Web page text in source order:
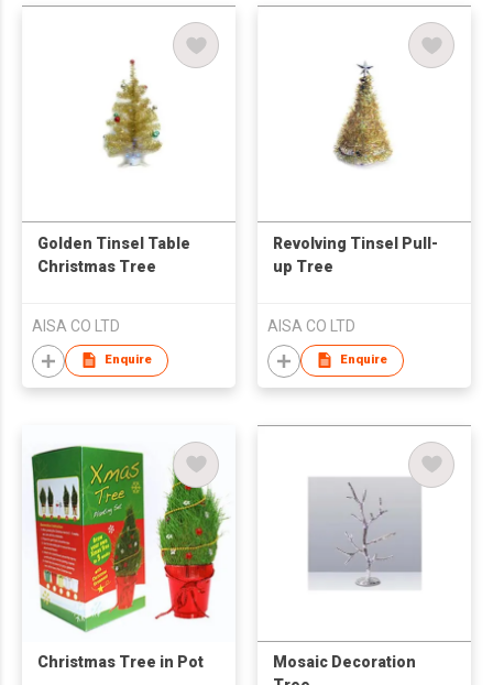
Golden Tinsel Table
Christmas Tree
AISA CO LTD
Enquire
Revolving Tinsel Pull-
up Tree
AISA CO LTD
Enquire
Christmas Tree in Pot
Mosaic Decoration